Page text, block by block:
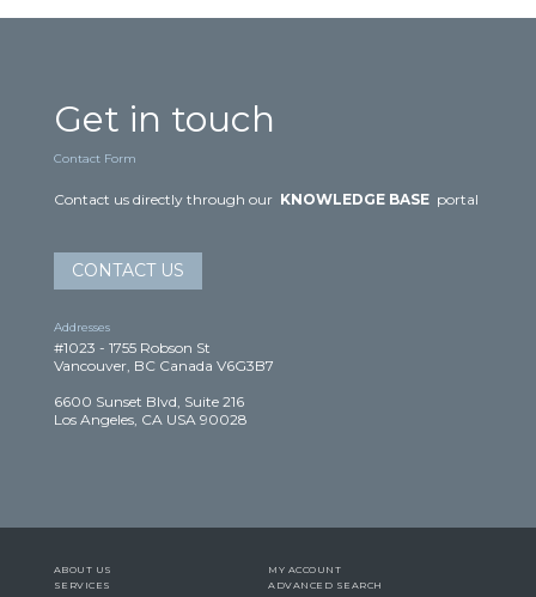
Get in touch
Contact Form
Contact us directly through our KNOWLEDGE BASE portal
CONTACT US
Addresses
#1023 - 1755 Robson St
Vancouver, BC Canada V6G3B7
6600 Sunset Blvd, Suite 216
Los Angeles, CA USA 90028
ABOUT US
SERVICES
MY ACCOUNT
ADVANCED SEARCH